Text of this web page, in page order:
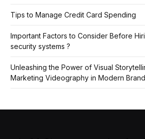
Tips to Manage Credit Card Spending
Important Factors to Consider Before
security systems ?
Unleashing the Power of Visual
Marketing Videography in Modern